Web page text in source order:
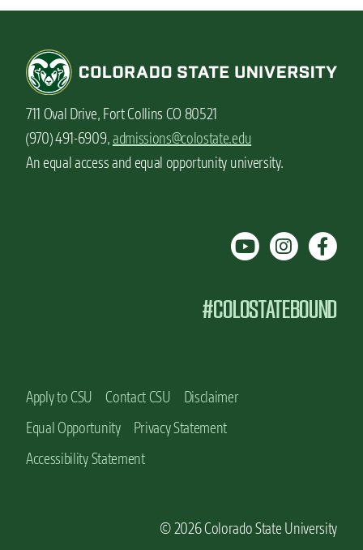
711 Oval Drive, Fort Collins CO 80521
(970) 491-6909,admissions@colostate.edu
An equal access and equal opportunity university.
#COLOSTATEBOUND
Apply to CSU Contact CSU
Disclaimer
Equal Opportunity
Privacy Statement
Accessibility Statement
© 2026 Colorado State University